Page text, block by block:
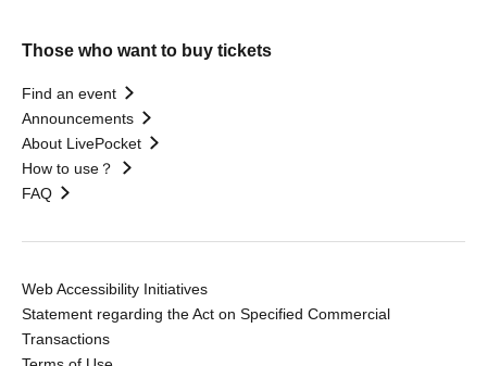
Those who want to buy tickets
Find an event
Announcements
About LivePocket
How to use？
FAQ
Web Accessibility Initiatives
Statement regarding the Act on Specified Commercial
Transactions